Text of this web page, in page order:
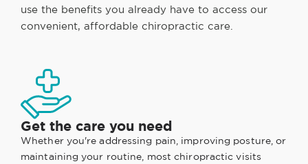
use the benefits you already have to access our
convenient, affordable chiropractic care.
Get the care you need
Whether you're addressing pain, improving posture, or
maintaining your routine, most chiropractic visits